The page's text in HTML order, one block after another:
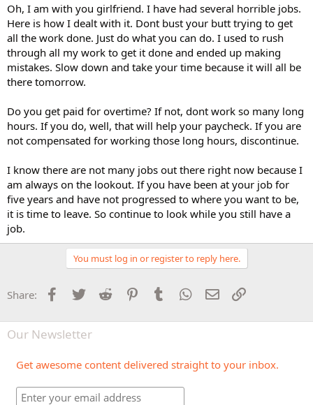
Oh, I am with you girlfriend. I have had several horrible jobs.
Here is how I dealt with it. Dont bust your butt trying to get
all the work done. Just do what you can do. I used to rush
through all my work to get it done and ended up making
mistakes. Slow down and take your time because it will all be
there tomorrow.
Do you get paid for overtime? If not, dont work so many long
hours. If you do, well, that will help your paycheck. If you are
not compensated for working those long hours, discontinue.
I know there are not many jobs out there right now because I
am always on the lookout. If you have been at your job for
five years and have not progressed to where you want to be,
it is time to leave. So continue to look while you still have a
job.
You must log in or register to reply here.
Share: Facebook
Twitter Reddit PinterestTumblr WhatsApp
Email
Our Newsletter
Get awesome content delivered straight to your inbox.